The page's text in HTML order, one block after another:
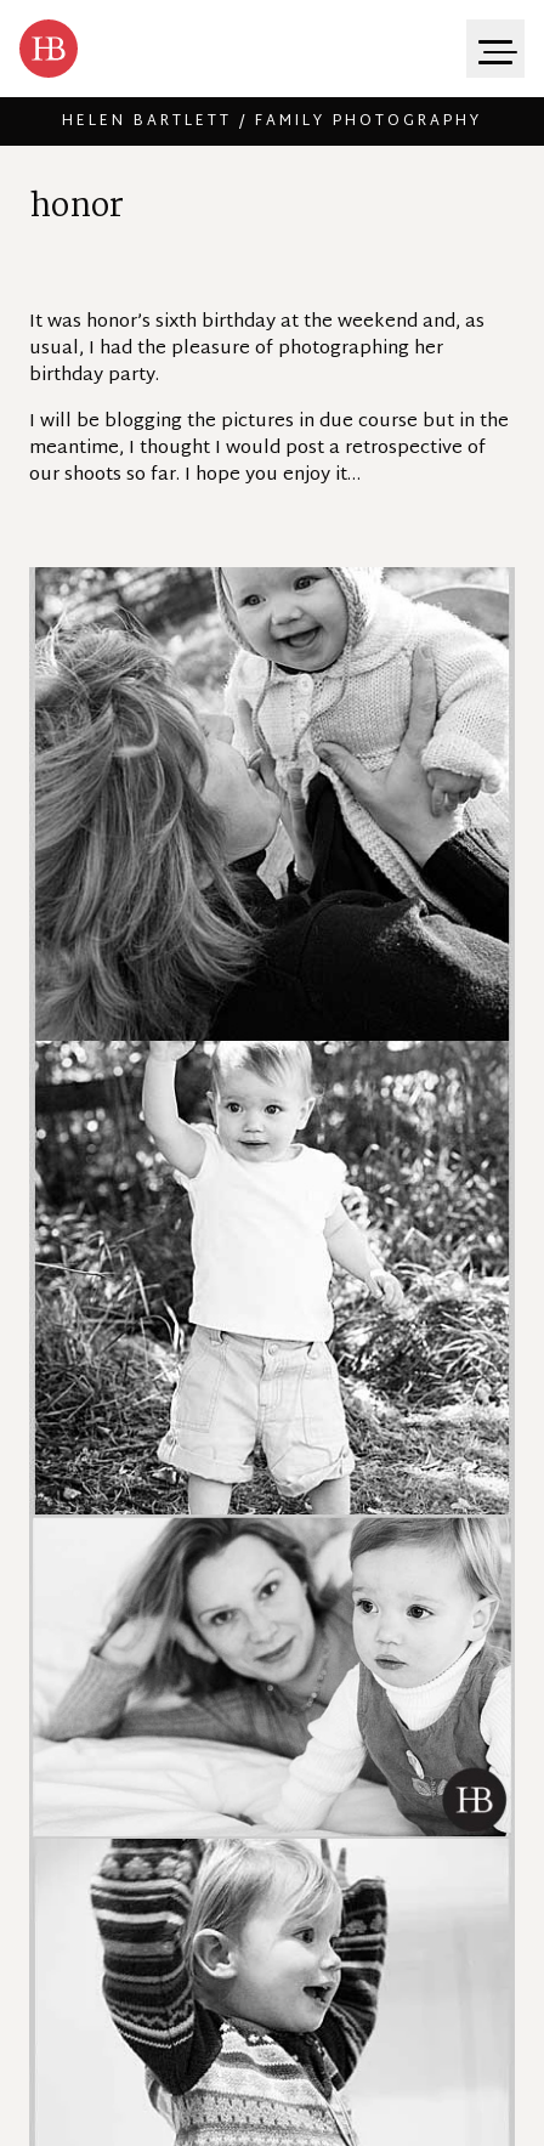
HELEN BARTLETT / FAMILY PHOTOGRAPHY
honor
It was honor’s sixth birthday at the weekend and, as
usual, I had the pleasure of photographing her
birthday party.
I will be blogging the pictures in due course but in the
meantime, I thought I would post a retrospective of
our shoots so far. I hope you enjoy it…